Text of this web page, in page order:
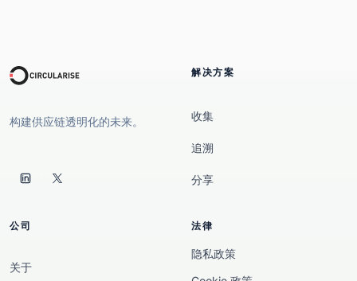
构建供应链透明化的未来。
解决方案
收集
追溯
分享
公司
关于
法律
隐私政策